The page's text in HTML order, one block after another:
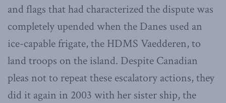
and flags that had characterized the dispute was
completely upended when the Danes used an
ice-capable frigate, the HDMS Vaedderen, to
land troops on the island. Despite Canadian
pleas not to repeat these escalatory actions, they
did it again in 2003 with her sister ship, the